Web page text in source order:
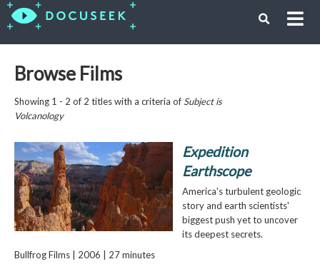
Browse Films
Showing 1 - 2 of 2 titles with a criteria of Subject is
Volcanology
Expedition
Earthscope
America's turbulent geologic
story and earth scientists'
biggest push yet to uncover
its deepest secrets.
Bullfrog Films | 2006 | 27 minutes